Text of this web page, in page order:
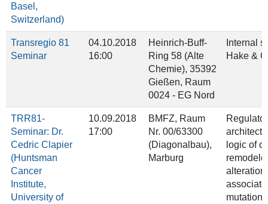
Basel,
Switzerland)
Transregio 81
Seminar
04.10.2018
16:00
Heinrich-Buff-
Ring 58 (Alte
Chemie), 35392
Gießen, Raum
0024 - EG Nord
Internal
Hake &
TRR81-
Seminar: Dr.
Cedric Clapier
(Huntsman
Cancer
Institute,
University of
10.09.2018
17:00
BMFZ, Raum
Nr. 00/63300
(Diagonalbau),
Marburg
logic of